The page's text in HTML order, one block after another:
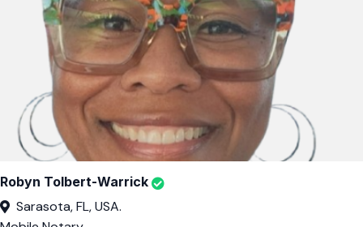
Robyn Tolbert-Warrick
Sarasota, FL, USA.